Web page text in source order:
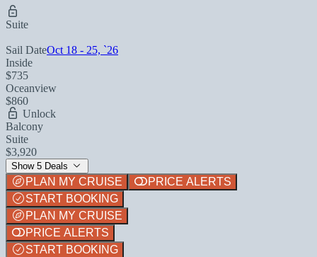
Suite
Sail DateOct 18 - 25, `26
Inside
$735
Oceanview
$860
Unlock
Balcony
Suite
$3,920
Show 5 Deals
PLAN MY CRUISE
PRICE ALERTS
START BOOKING
PLAN MY CRUISE
PRICE ALERTS
START BOOKING